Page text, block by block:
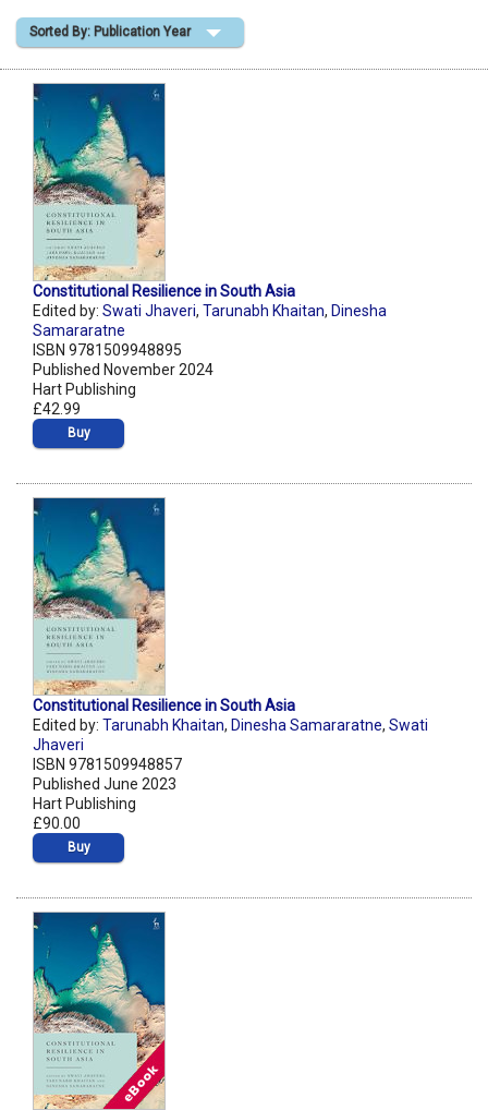
Shopping Basket
Sorted By: Publication Year
Constitutional Resilience in South Asia
Edited by: Swati Jhaveri, Tarunabh Khaitan, Dinesha
Samararatne
ISBN 9781509948895
Published November 2024
Hart Publishing
£42.99
Buy
Constitutional Resilience in South Asia
Edited by: Tarunabh Khaitan, Dinesha Samararatne, Swati
Jhaveri
ISBN 9781509948857
Published June 2023
Hart Publishing
£90.00
Buy